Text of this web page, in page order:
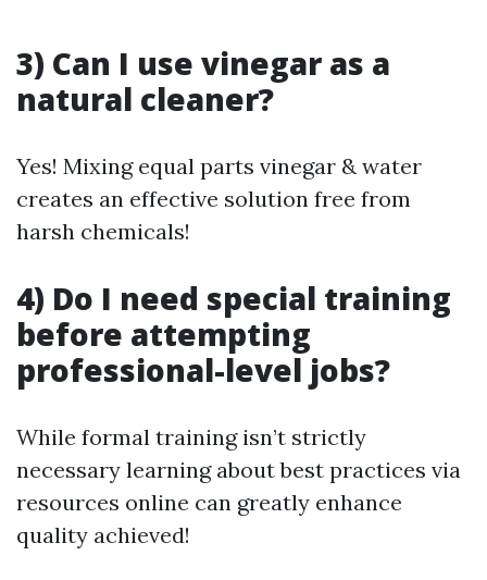
3) Can I use vinegar as a
natural cleaner?
Yes! Mixing equal parts vinegar & water
creates an effective solution free from
harsh chemicals!
4) Do I need special training
before attempting
professional-level jobs?
While formal training isn’t strictly
necessary learning about best practices via
resources online can greatly enhance
quality achieved!